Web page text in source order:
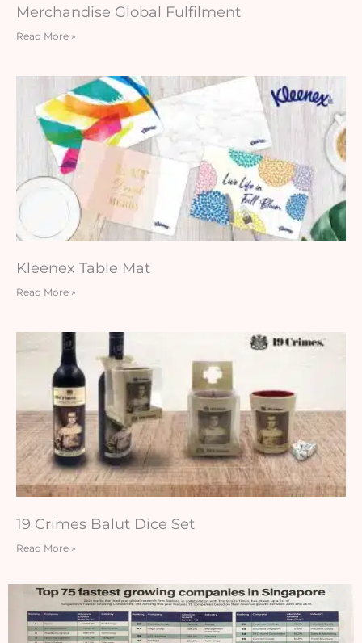
Merchandise Global Fulfilment
Read More »
Kleenex Table Mat
Read More »
19 Crimes Balut Dice Set
Read More »